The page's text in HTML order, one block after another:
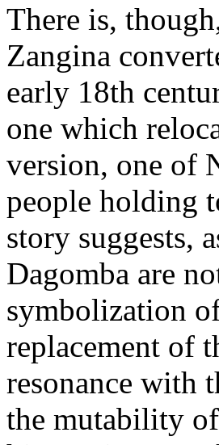
There is,
Zangina
early 18th
one which
version, one of
people holding
story suggests,
Dagomba are
symbolization
replacement of
resonance with
the mutability